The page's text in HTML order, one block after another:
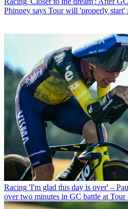
Phinney says Tour will 'properly start'
Racing 'I'm glad this day is over' –
over two minutes in GC battle at Tour